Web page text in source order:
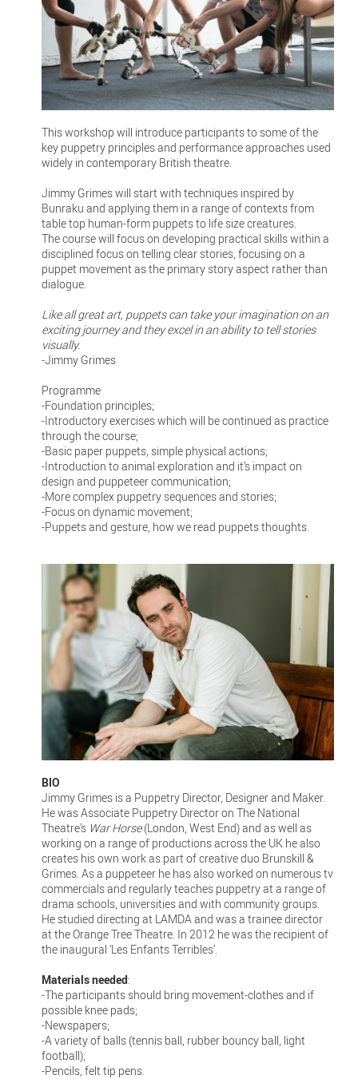
This workshop will introduce participants to some of the
key puppetry principles and performance approaches used
widely in contemporary British theatre.
Jimmy Grimes will start with techniques inspired by
Bunraku and applying them in a range of contexts from
table top human-form puppets to life size creatures.
The course will focus on developing practical skills within a
disciplined focus on telling clear stories, focusing on a
puppet movement as the primary story aspect rather than
dialogue.
Like all great art, puppets can take your imagination on an
exciting journey and they excel in an ability to tell stories
visually.
-Jimmy Grimes
Programme
-Foundation principles;
-Introductory exercises which will be continued as practice
through the course;
-Basic paper puppets, simple physical actions;
-Introduction to animal exploration and it’s impact on
design and puppeteer communication;
-More complex puppetry sequences and stories;
-Focus on dynamic movement;
-Puppets and gesture, how we read puppets thoughts.
BIO
Jimmy Grimes is a Puppetry Director, Designer and Maker.
He was Associate Puppetry Director on The National
Theatre’s War Horse(London, West End) and as well as
working on a range of productions across the UK he also
creates his own work as part of creative duo Brunskill &
Grimes. As a puppeteer he has also worked on numerous tv
commercials and regularly teaches puppetry at a range of
drama schools, universities and with community groups.
He studied directing at LAMDA and was a trainee director
at the Orange Tree Theatre. In 2012 he was the recipient of
the inaugural ‘Les Enfants Terribles’.
Materials needed:
-The participants should bring movement-clothes and if
possible knee pads;
-Newspapers;
-A variety of balls (tennis ball, rubber bouncy ball, light
football);
-Pencils, felt tip pens.